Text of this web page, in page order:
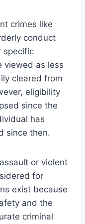
crimes like
conduct
specific
viewed as less
cleared from
eligibility
since the
has
since then.
or violent
for
exist because
and the
criminal